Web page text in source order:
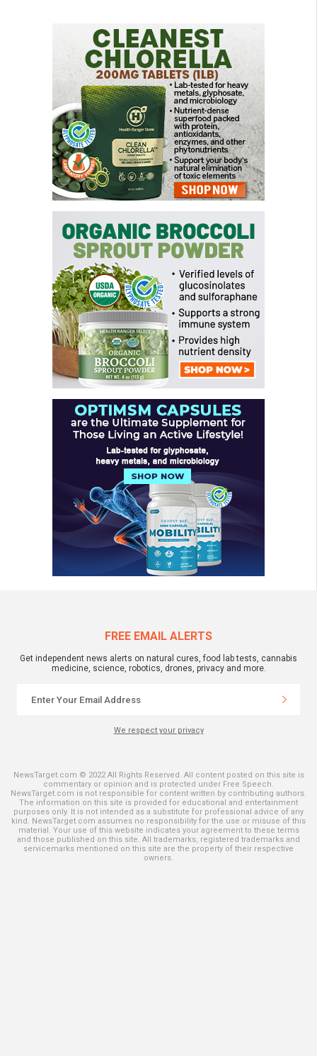
FREE EMAIL ALERTS
Get independent news alerts on natural cures, food lab tests, cannabis
medicine, science, robotics, drones, privacy and more.
We respect your privacy
NewsTarget.com © 2022 All Rights Reserved. All content posted on this site is
commentary or opinion and is protected under Free Speech.
NewsTarget.com is not responsible for content written by contributing authors.
The information on this site is provided for educational and entertainment
purposes only. It is not intended as a substitute for professional advice of any
kind. NewsTarget.com assumes no responsibility for the use or misuse of this
material. Your use of this website indicates your agreement to these terms
and those published on this site. All trademarks, registered trademarks and
servicemarks mentioned on this site are the property of their respective
owners.